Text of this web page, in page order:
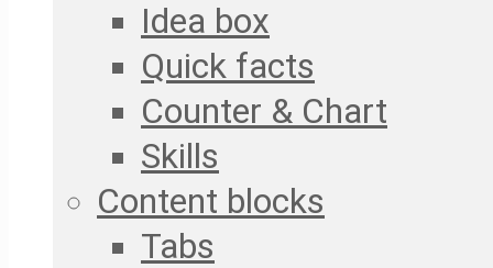
Idea box
Quick facts
Counter & Chart
Skills
Content blocks
Tabs